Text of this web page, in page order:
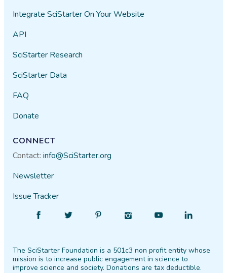
Integrate SciStarter On Your Website
API
SciStarter Research
SciStarter Data
FAQ
Donate
CONNECT
Contact:info@SciStarter.org
Newsletter
Issue Tracker
Facebook
Follow
Twitter PinterestInstagram
Find
YouTube
Find
LinkedIn
The SciStarter Foundation is a 501c3 non profit entity whose
mission is to increase public engagement in science to
improve science and society. Donations are tax deductible.